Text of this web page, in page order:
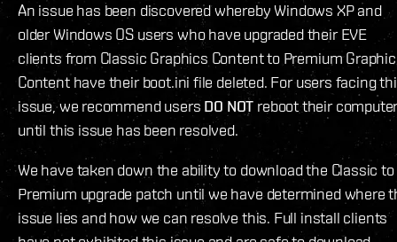
An issue has been discovered whereby Windows XP and
older Windows OS users who have upgraded their EVE
clients from Classic Graphics Content to Premium
Content have their boot.ini file deleted. For users facing
issue, we recommend usersDO NOT reboot their
until this issue has been resolved.
We have taken down the ability to download the Classic to
Premium upgrade patch until we have determined where
issue lies and how we can resolve this. Full install clients